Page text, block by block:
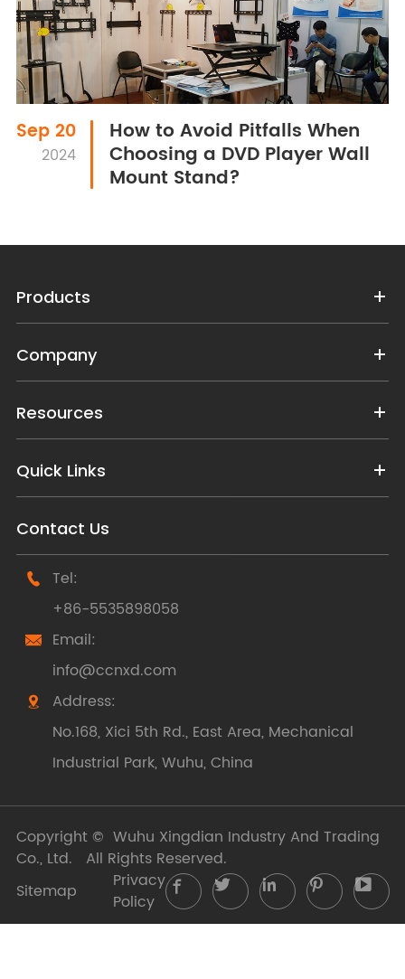
Sep 20
2024
How to Avoid Pitfalls When
Choosing a DVD Player Wall
Mount Stand?
Products
Company
Resources
Quick Links
Contact Us

Tel:
+86-5535898058

Email:
info@ccnxd.com

Address:
No.168, Xici 5th Rd., East Area, Mechanical
Industrial Park, Wuhu, China
Copyright © Wuhu Xingdian Industry And Trading
Co., Ltd.
All Rights Reserved.
Sitemap
Privacy
Policy
    